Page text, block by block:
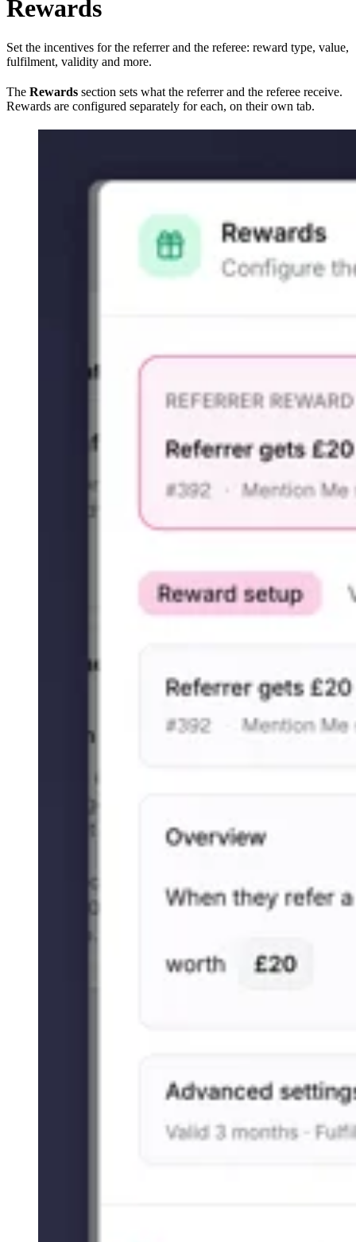
Rewards
Set the incentives for the referrer and the referee: reward type, value,
fulfilment, validity and more.
The Rewards section sets what the referrer and the referee receive.
Rewards are configured separately for each, on their own tab.